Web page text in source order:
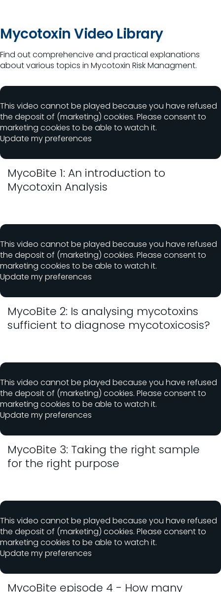
Mycotoxin Video Library
Find out comprehencive and practical explanations
about various topics in Mycotoxin Risk Managment.
This video cannot be played because you have refused
the deposit of (marketing) cookies. Please consent to
marketing cookies to be able to watch it.
Update my preferences
MycoBite 1: An introduction to
Mycotoxin Analysis
This video cannot be played because you have refused
the deposit of (marketing) cookies. Please consent to
marketing cookies to be able to watch it.
Update my preferences
MycoBite 2: Is analysing mycotoxins
sufficient to diagnose mycotoxicosis?
This video cannot be played because you have refused
the deposit of (marketing) cookies. Please consent to
marketing cookies to be able to watch it.
Update my preferences
MycoBite 3: Taking the right sample
for the right purpose
This video cannot be played because you have refused
the deposit of (marketing) cookies. Please consent to
marketing cookies to be able to watch it.
Update my preferences
MycoBite episode 4 - How many